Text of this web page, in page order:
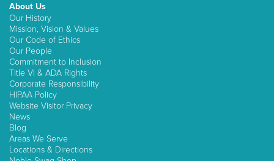
About Us
Our History
Mission, Vision & Values
Our Code of Ethics
Our People
Commitment to Inclusion
Title VI & ADA Rights
Corporate Responsibility
HIPAA Policy
Website Visitor Privacy
News
Blog
Areas We Serve
Locations & Directions